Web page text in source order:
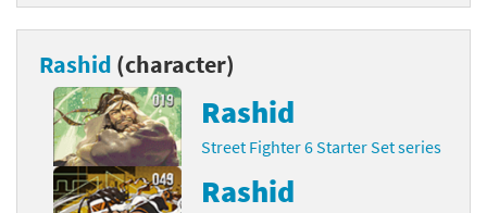
Rashid (character)
Rashid
Street Fighter 6 Starter Set series
Rashid